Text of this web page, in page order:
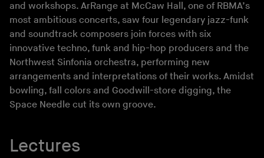
and workshops. ArRange at McCaw Hall, one of RBMA’s
most ambitious concerts, saw four legendary jazz-funk
and soundtrack composers join forces with six
innovative techno, funk and hip-hop producers and the
Northwest Sinfonia orchestra, performing new
arrangements and interpretations of their works. Amidst
bowling, fall colors and Goodwill-store digging, the
Space Needle cut its own groove.
Lectures